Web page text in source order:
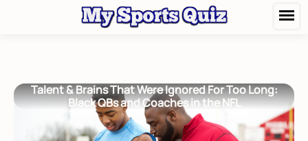
Talent & Brains That Were Ignored For Too Long:
Black QBs and Coaches in the NFL